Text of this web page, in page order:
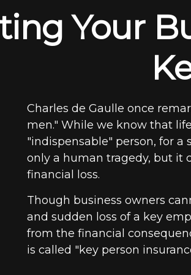
Your
Charles de Gaulle once
men." While we know that
"indispensable" person, for a
only a human tragedy, but it
financial loss.
Though business owners
and sudden loss of a key
from the financial
is called "key person